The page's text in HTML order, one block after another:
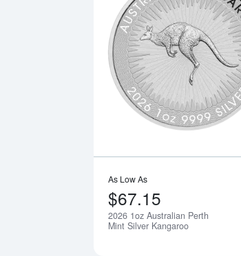
As Low As
$67.15
2026 1oz Australian Perth
Mint Silver Kangaroo